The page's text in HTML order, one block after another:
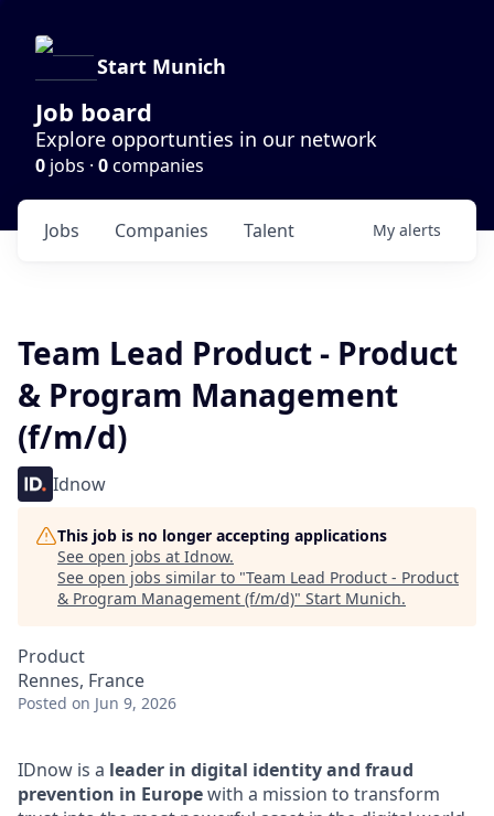
Start Munich
Job board
Explore opportunties in our network
0 jobs · 0companies
Jobs Companies Talent My alerts
Team Lead Product - Product
& Program Management
(f/m/d)
Idnow
This job is no longer accepting applications
See open jobs at Idnow.
See open jobs similar to "Team Lead Product - Product
& Program Management (f/m/d)" Start Munich.
Product
Rennes, France
Posted on Jun 9, 2026
IDnow is a leader in digital identity and fraud
prevention in Europewith a mission to transform